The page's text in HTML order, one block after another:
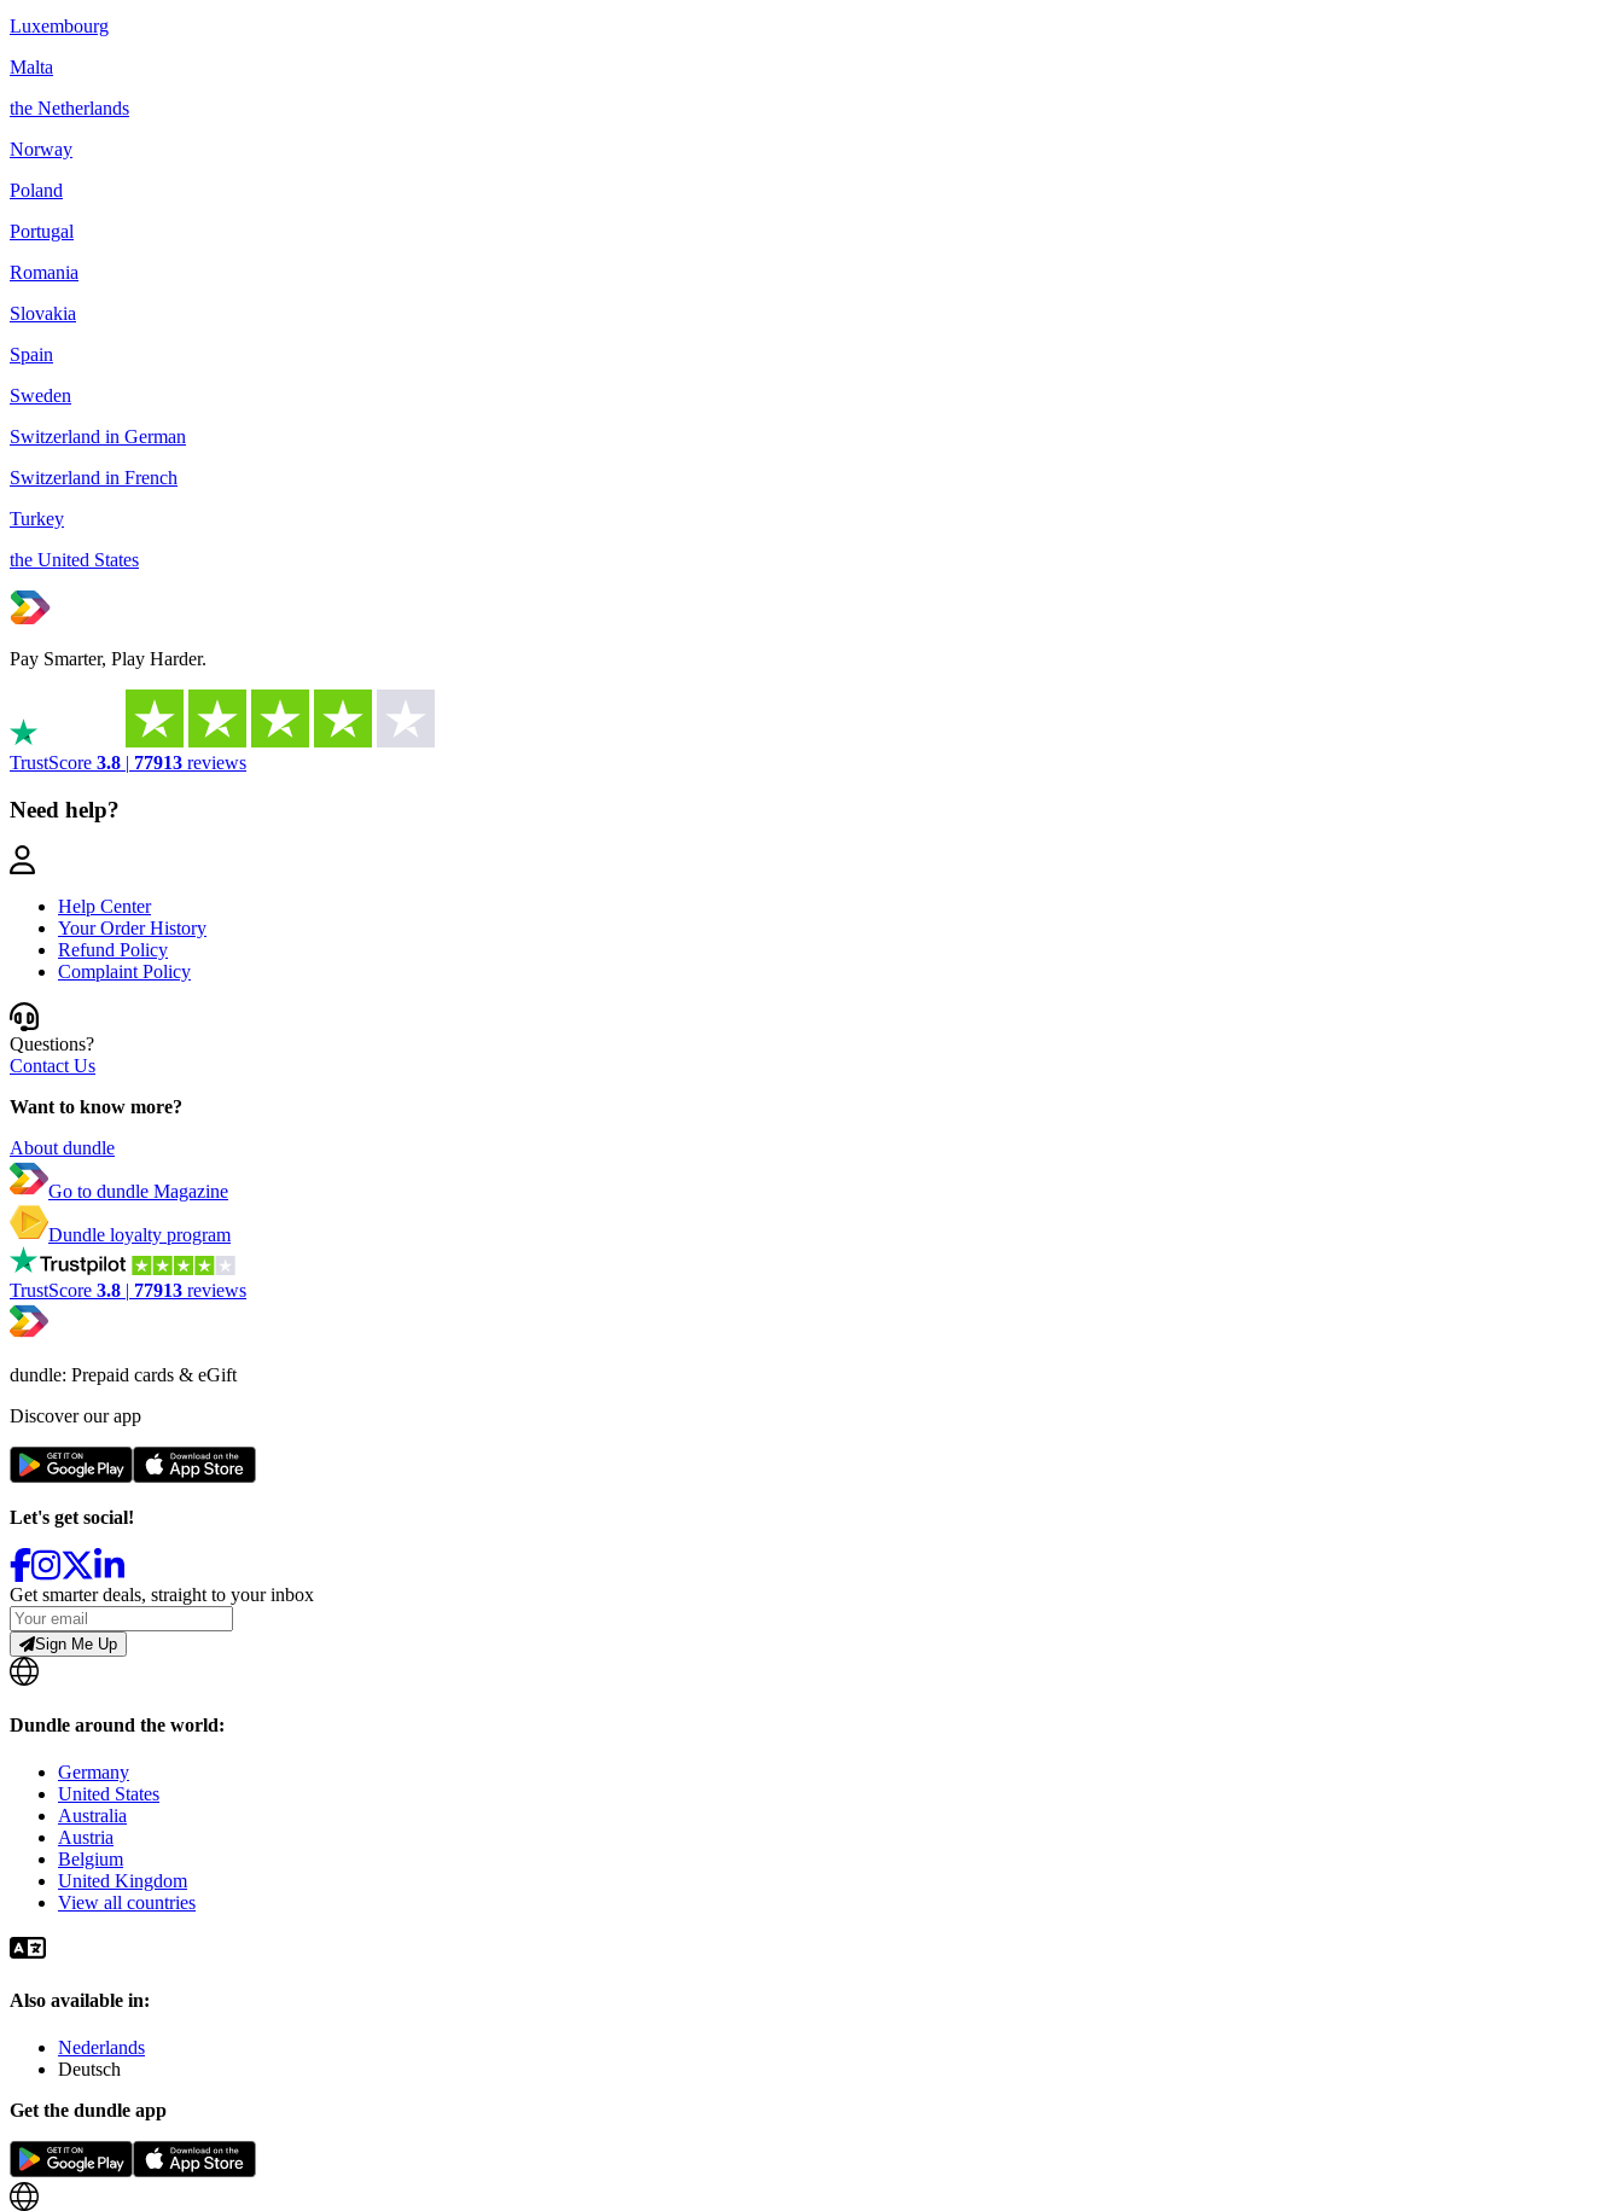
Luxembourg
Malta
the Netherlands
Norway
Poland
Portugal
Romania
Slovakia
Spain
Sweden
Switzerland in German
Switzerland in French
Turkey
the United States
Pay Smarter, Play Harder.
TrustScore 3.8 | 77913 reviews
Need help?
Help Center
Your Order History
Refund Policy
Complaint Policy
Questions?
Contact Us
Want to know more?
About dundle
Go to dundle Magazine
Dundle loyalty program
TrustScore 3.8 | 77913 reviews
dundle: Prepaid cards & eGift
Discover our app
Let's get social!
Get smarter deals, straight to your inbox
Sign Me Up
Dundle around the world:
Germany
United States
Australia
Austria
Belgium
United Kingdom
View all countries
Also available in:
Nederlands
Deutsch
Get the dundle app